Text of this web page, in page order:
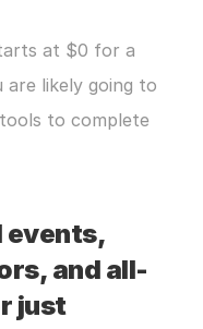
at $0 for a
are likely going to
to complete
events,
and all-
just